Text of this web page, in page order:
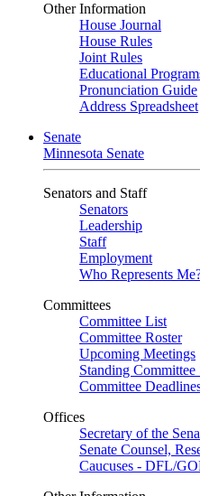
Other Information
House Journal
House Rules
Joint Rules
Educational
Pronunciation Guide
Address Spreadsheet
Senate
Minnesota Senate
Senators and Staff
Senators
Leadership
Staff
Employment
Who Represents
Committees
Committee List
Committee Roster
Upcoming Meetings
Standing Committee
Committee
Offices
Secretary of the
Senate Counsel,
Caucuses - DFL/